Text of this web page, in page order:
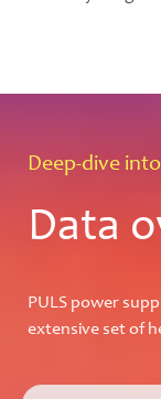
Deep-dive
Data
PULS power
extensive set of